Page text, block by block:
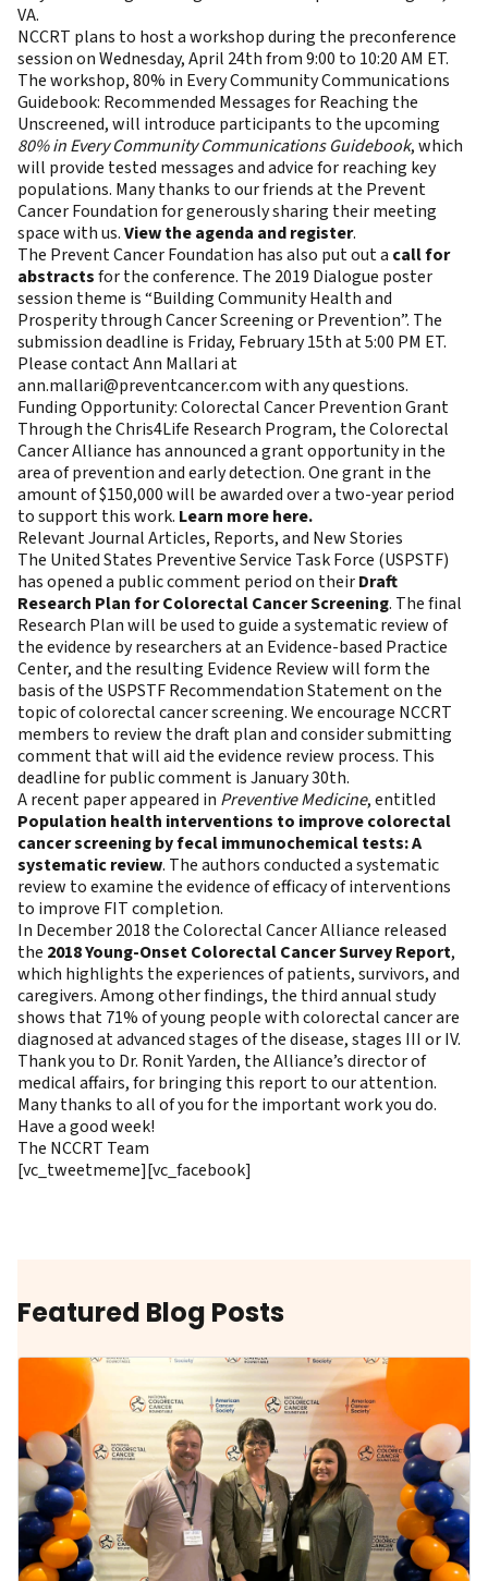
VA.
NCCRT plans to host a workshop during the preconference
session on Wednesday, April 24th from 9:00 to 10:20 AM ET.
The workshop, 80% in Every Community Communications
Guidebook: Recommended Messages for Reaching the
Unscreened, will introduce participants to the upcoming
80% in Every Community Communications Guidebook, which
will provide tested messages and advice for reaching key
populations. Many thanks to our friends at the Prevent
Cancer Foundation for generously sharing their meeting
space with us.View the agenda and register.
The Prevent Cancer Foundation has also put out a call for
abstractsfor the conference. The 2019 Dialogue poster
session theme is “Building Community Health and
Prosperity through Cancer Screening or Prevention”. The
submission deadline is Friday, February 15th at 5:00 PM ET.
Please contact Ann Mallari at
ann.mallari@preventcancer.comwith any questions.
Funding Opportunity: Colorectal Cancer Prevention Grant
Through the Chris4Life Research Program, the Colorectal
Cancer Alliance has announced a grant opportunity in the
area of prevention and early detection. One grant in the
amount of $150,000 will be awarded over a two-year period
to support this work. Learn more here.
Relevant Journal Articles, Reports, and New Stories
The United States Preventive Service Task Force (USPSTF)
has opened a public comment period on theirDraft
Research Plan for Colorectal Cancer Screening. The final
Research Plan will be used to guide a systematic review of
the evidence by researchers at an Evidence-based Practice
Center, and the resulting Evidence Review will form the
basis of the USPSTF Recommendation Statement on the
topic of colorectal cancer screening. We encourage NCCRT
members to review the draft plan and consider submitting
comment that will aid the evidence review process. This
deadline for public comment is January 30th.
A recent paper appeared in Preventive Medicine, entitled
Population health interventions to improve colorectal
cancer screening by fecal immunochemical tests: A
systematic review. The authors conducted a systematic
review to examine the evidence of efficacy of interventions
to improve FIT completion.
In December 2018 the Colorectal Cancer Alliance released
the 2018 Young-Onset Colorectal Cancer Survey Report,
which highlights the experiences of patients, survivors, and
caregivers. Among other findings, the third annual study
shows that 71% of young people with colorectal cancer are
diagnosed at advanced stages of the disease, stages III or IV.
Thank you to Dr. Ronit Yarden, the Alliance’s director of
medical affairs, for bringing this report to our attention.
Many thanks to all of you for the important work you do.
Have a good week!
The NCCRT Team
[vc_tweetmeme][vc_facebook]
Featured Blog Posts